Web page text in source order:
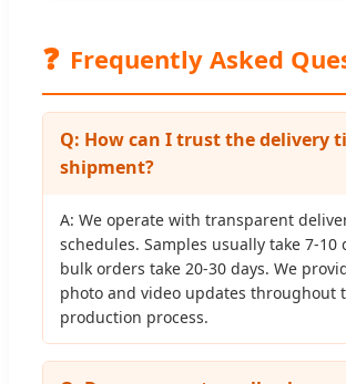
❓ Frequently Asked
Q: How can I trust the delivery
shipment?
A: We operate with transparent
schedules. Samples usually take 7-10
bulk orders take 20-30 days. We
photo and video updates throughout
production process.